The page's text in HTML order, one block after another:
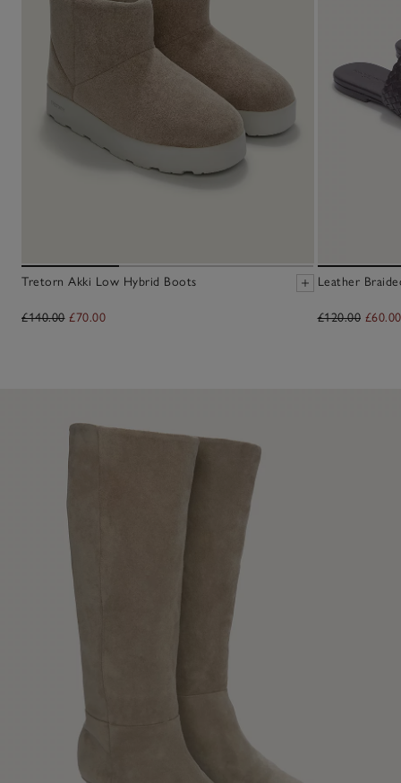
Tretorn Akki Low Hybrid Boots
£140.00 £70.00
Leather
£120.00 £60.00